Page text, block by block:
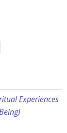
Experiences